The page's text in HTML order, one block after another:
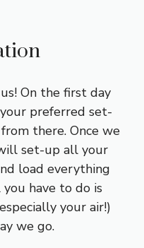
On the first day
preferred set-
there. Once we
set-up all your
load everything
have to do is
your air!)
we go.